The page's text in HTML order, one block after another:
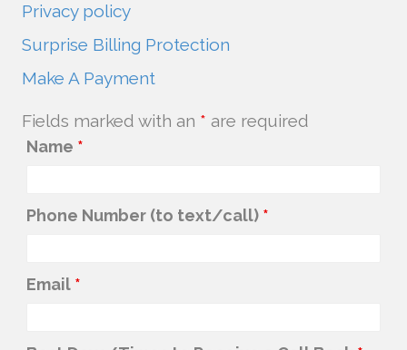
Privacy policy
Surprise Billing Protection
Make A Payment
Fields marked with an * are required
Name *
Phone Number (to text/call) *
Email *